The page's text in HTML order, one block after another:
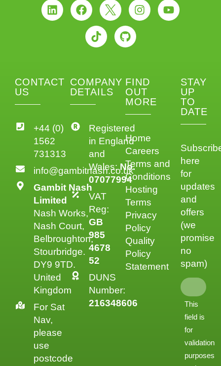
CONTACT
US
+44 (0)
1562
731313
info@gambitnash.co.uk
Gambit Nash
Limited
Nash Works,
Nash Court,
Belbroughton,
Stourbridge.
DY9 9TD.
United
Kingdom
For Sat
Nav,
please
use
postcode
FIND
OUT
MORE
Home
Careers
Terms and
Conditions
Hosting
Terms
Privacy
Policy
Quality
Policy
Statement
COMPANY
DETAILS
Registered
in England
and
Wales:No.
07077994
VAT
Reg:
GB
985
4678
52
DUNS
Number:
216348606
STAY
UP
TO
DATE
here
for
updates
and
offers
(we
promise
no
spam)
This
field is
for
validation
purposes